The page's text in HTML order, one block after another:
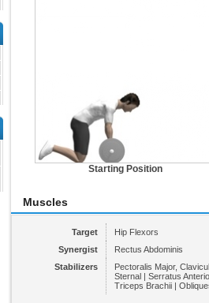
Starting Position
Muscles
Target
Hip Flexors
Synergist
Rectus Abdominis
Stabilizers
Pectoralis Major,
Sternal | Serratus
Triceps Brachii |